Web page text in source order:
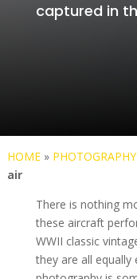
captured in
HOME» PHOTOGRAPHY
air
There is nothing
these aircraft
WWII classic
they are all equally